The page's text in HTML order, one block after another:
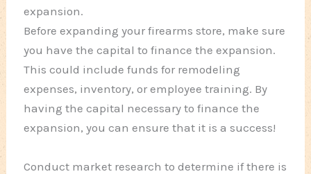
expansion.
Before expanding your firearms store, make sure
you have the capital to finance the expansion.
This could include funds for remodeling
expenses, inventory, or employee training. By
having the capital necessary to finance the
expansion, you can ensure that it is a success!
Conduct market research to determine if there is